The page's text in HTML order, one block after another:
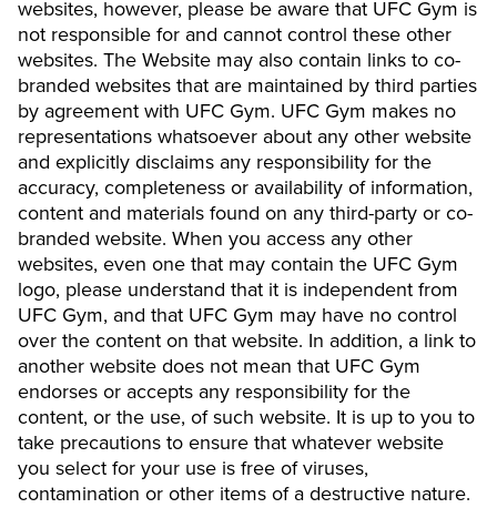
websites, however, please be aware that UFC Gym is
not responsible for and cannot control these other
websites. The Website may also contain links to co-
branded websites that are maintained by third parties
by agreement with UFC Gym. UFC Gym makes no
representations whatsoever about any other website
and explicitly disclaims any responsibility for the
accuracy, completeness or availability of information,
content and materials found on any third-party or co-
branded website. When you access any other
websites, even one that may contain the UFC Gym
logo, please understand that it is independent from
UFC Gym, and that UFC Gym may have no control
over the content on that website. In addition, a link to
another website does not mean that UFC Gym
endorses or accepts any responsibility for the
content, or the use, of such website. It is up to you to
take precautions to ensure that whatever website
you select for your use is free of viruses,
contamination or other items of a destructive nature.